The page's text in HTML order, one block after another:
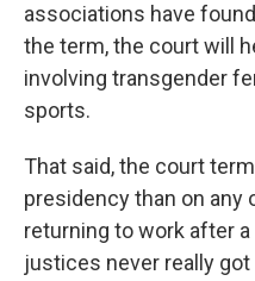
associations have
the term, the court will
involving transgender
sports.
That said, the court
presidency than on any
returning to work after
justices never really